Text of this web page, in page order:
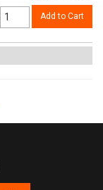
Add to Cart